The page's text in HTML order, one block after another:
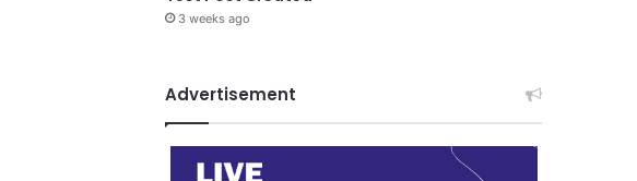
3 weeks ago
Advertisement